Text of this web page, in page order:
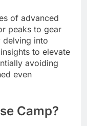
of advanced
peaks to gear
delving into
to elevate
avoiding
even
Camp?